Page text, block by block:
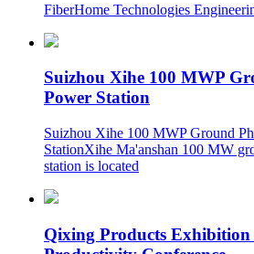
FiberHome Technologies
Suizhou Xihe 100 MWP
Power Station
Suizhou Xihe 100 MWP Ground
StationXihe Ma'anshan 100 MW
station is located
Qixing Products